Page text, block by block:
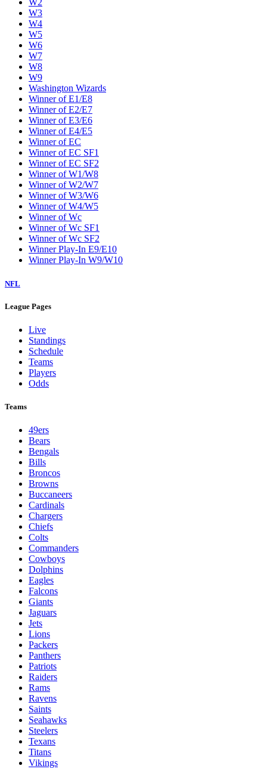
W2
W3
W4
W5
W6
W7
W8
W9
Washington Wizards
Winner of E1/E8
Winner of E2/E7
Winner of E3/E6
Winner of E4/E5
Winner of EC
Winner of EC SF1
Winner of EC SF2
Winner of W1/W8
Winner of W2/W7
Winner of W3/W6
Winner of W4/W5
Winner of Wc
Winner of Wc SF1
Winner of Wc SF2
Winner Play-In E9/E10
Winner Play-In W9/W10
NFL
League Pages
Live
Standings
Schedule
Teams
Players
Odds
Teams
49ers
Bears
Bengals
Bills
Broncos
Browns
Buccaneers
Cardinals
Chargers
Chiefs
Colts
Commanders
Cowboys
Dolphins
Eagles
Falcons
Giants
Jaguars
Jets
Lions
Packers
Panthers
Patriots
Raiders
Rams
Ravens
Saints
Seahawks
Steelers
Texans
Titans
Vikings